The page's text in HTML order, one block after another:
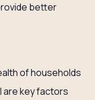
better
of households
are key factors